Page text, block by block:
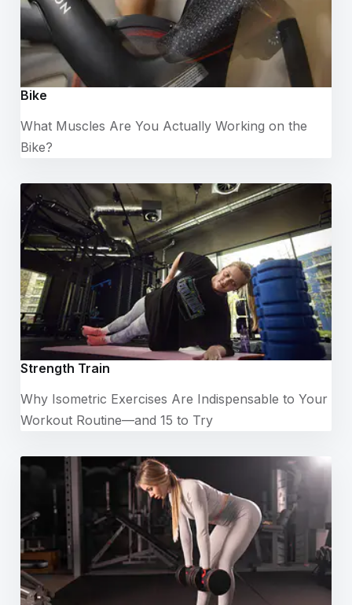
Bike
What Muscles Are You Actually Working on the
Bike?
Strength Train
Why Isometric Exercises Are Indispensable to Your
Workout Routine—and 15 to Try